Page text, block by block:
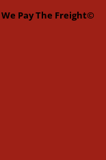
Pay The Freight©